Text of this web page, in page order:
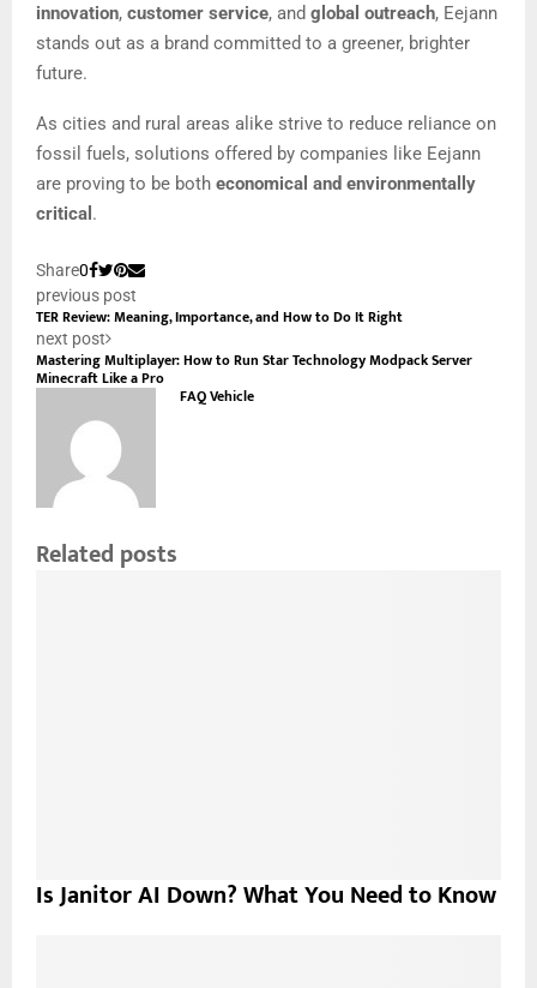
innovation, customer service, and global outreach, Eejann
stands out as a brand committed to a greener, brighter
future.
As cities and rural areas alike strive to reduce reliance on
fossil fuels, solutions offered by companies like Eejann
are proving to be both economical and environmentally
critical .
Share0
previous post
TER Review: Meaning, Importance, and How to Do It Right
next post
Mastering Multiplayer: How to Run Star Technology Modpack Server
Minecraft Like a Pro
FAQ Vehicle
Related posts
Is Janitor AI Down? What You Need to Know